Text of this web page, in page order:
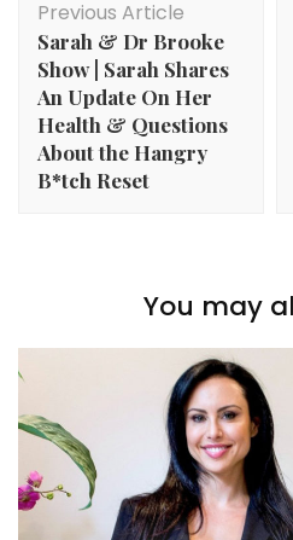
Navigation
Previous Article
Sarah & Dr Brooke
Show | Sarah Shares
An Update On Her
Health & Questions
About the Hangry
B*tch Reset
You may